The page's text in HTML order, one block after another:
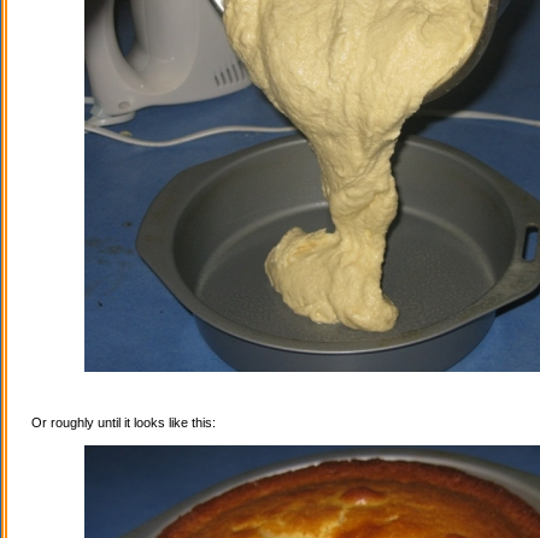
Or roughly until it looks like this: